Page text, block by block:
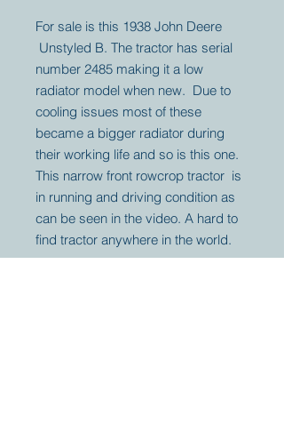
For sale is this 1938 John Deere
Unstyled B. The tractor has serial
number 2485 making it a low
radiator model when new. Due to
cooling issues most of these
became a bigger radiator during
their working life and so is this one.
This narrow front rowcrop tractor is
in running and driving condition as
can be seen in the video. A hard to
find tractor anywhere in the world.